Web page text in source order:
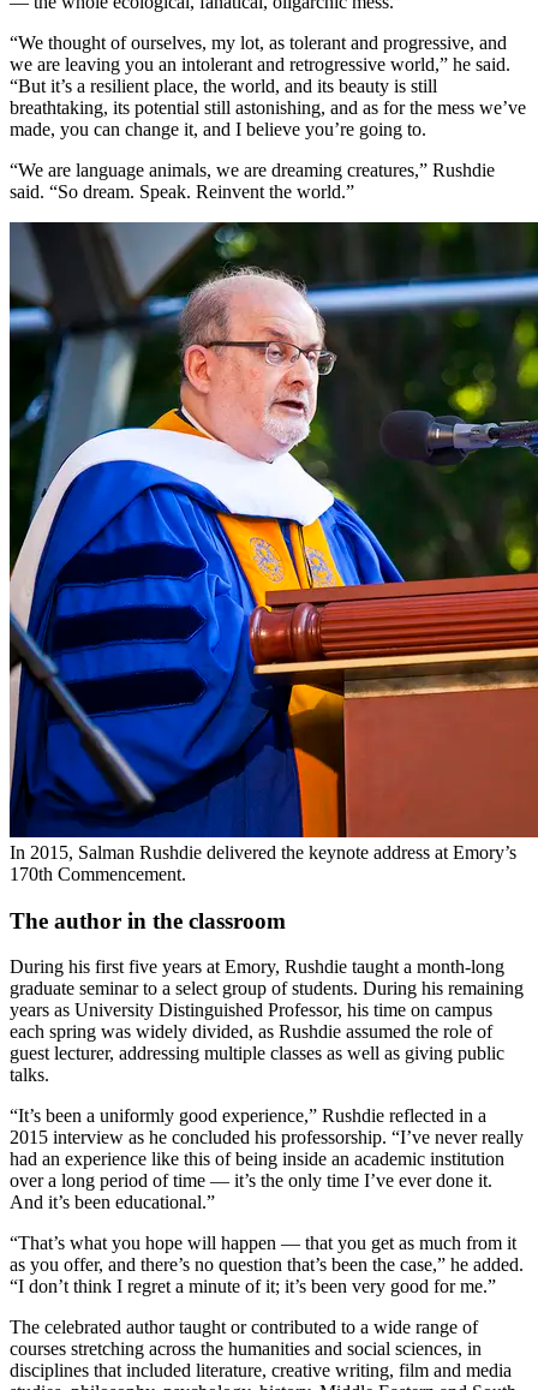
“We thought of ourselves, my lot, as tolerant and progressive, and
we are leaving you an intolerant and retrogressive world,” he said.
“But it’s a resilient place, the world, and its beauty is still
breathtaking, its potential still astonishing, and as for the mess we’ve
made, you can change it, and I believe you’re going to.
“We are language animals, we are dreaming creatures,” Rushdie
said. “So dream. Speak. Reinvent the world.”
In 2015, Salman Rushdie delivered the keynote address at Emory’s
170th Commencement.
The author in the classroom
During his first five years at Emory, Rushdie taught a month-long
graduate seminar to a select group of students. During his remaining
years as University Distinguished Professor, his time on campus
each spring was widely divided, as Rushdie assumed the role of
guest lecturer, addressing multiple classes as well as giving public
talks.
“It’s been a uniformly good experience,” Rushdie reflected in a
2015 interview as he concluded his professorship. “I’ve never really
had an experience like this of being inside an academic institution
over a long period of time — it’s the only time I’ve ever done it.
And it’s been educational.”
“That’s what you hope will happen — that you get as much from it
as you offer, and there’s no question that’s been the case,” he added.
“I don’t think I regret a minute of it; it’s been very good for me.”
The celebrated author taught or contributed to a wide range of
courses stretching across the humanities and social sciences, in
disciplines that included literature, creative writing, film and media